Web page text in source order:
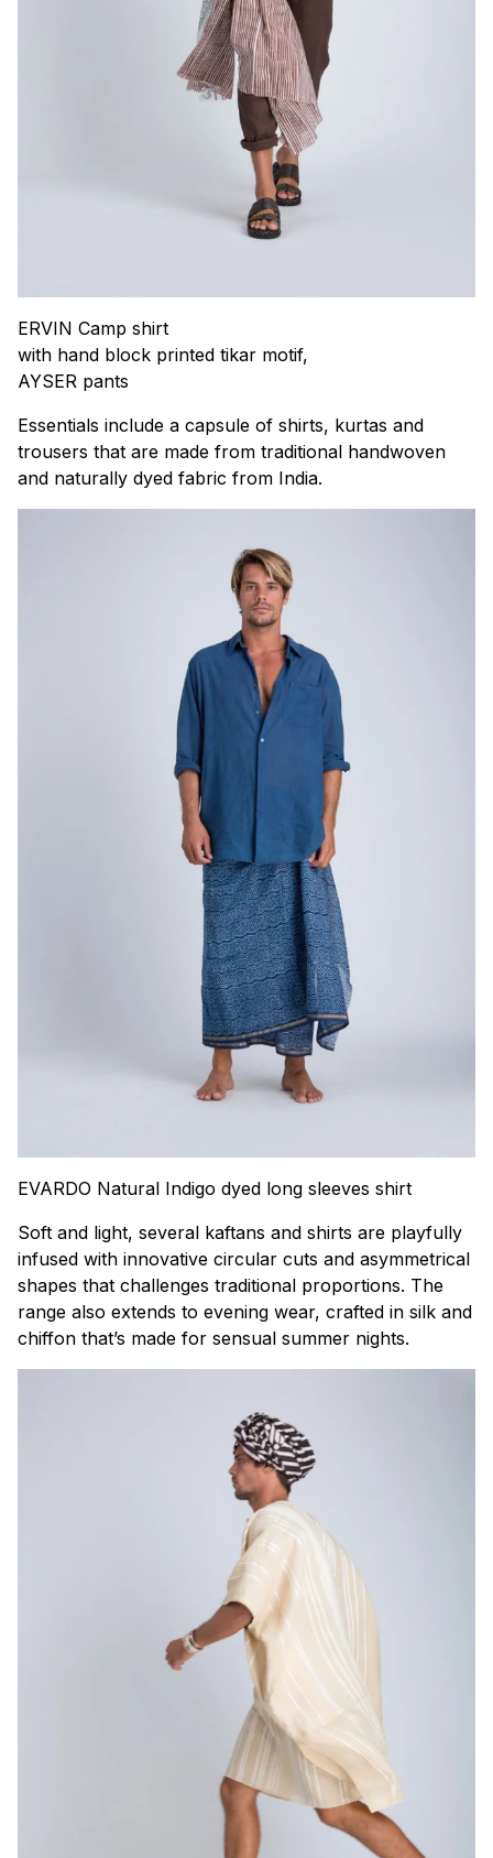
ERVIN Camp shirt
with hand block printed tikar motif,
AYSER pants
Essentials include a capsule of shirts, kurtas and
trousers that are made from traditional handwoven
and naturally dyed fabric from India.
EVARDO Natural Indigo dyed long sleeves shirt
Soft and light, several kaftans and shirts are playfully
infused with innovative circular cuts and asymmetrical
shapes that challenges traditional proportions. The
range also extends to evening wear, crafted in silk and
chiffon that’s made for sensual summer nights.